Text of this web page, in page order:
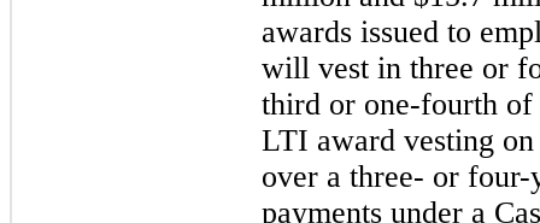
awards issued to
will vest in three or
third or one-fourth of
LTI award vesting
over a three- or four-
payments under a